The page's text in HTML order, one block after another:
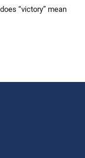
“victory” mean